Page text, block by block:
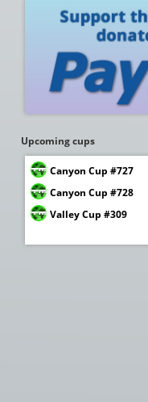
Upcoming cups
Canyon Cup #727
Canyon Cup #728
Valley Cup #309